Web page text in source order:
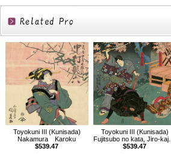
Related
Products
Toyokuni III (Kunisada)
Nakamura Karoku
$539.47
Toyokuni III (Kunisada)
Fujitsubo no kata, Jiro-kaja and Sugihae
$539.47